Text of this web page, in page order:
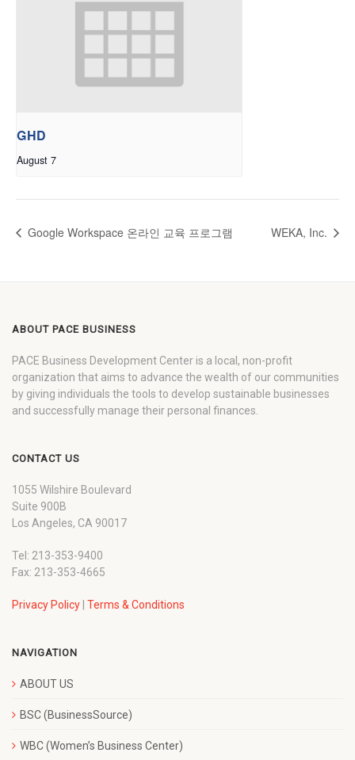
GHD
August 7
Google Workspace 온라인 교육 프로그램 WEKA, Inc.
ABOUT PACE BUSINESS
PACE Business Development Center is a local, non-profit
organization that aims to advance the wealth of our communities
by giving individuals the tools to develop sustainable businesses
and successfully manage their personal finances.
CONTACT US
1055 Wilshire Boulevard
Suite 900B
Los Angeles, CA 90017
Tel: 213-353-9400
Fax: 213-353-4665
Privacy Policy Terms & Conditions
NAVIGATION
ABOUT US
BSC (BusinessSource)
WBC (Women’s Business Center)